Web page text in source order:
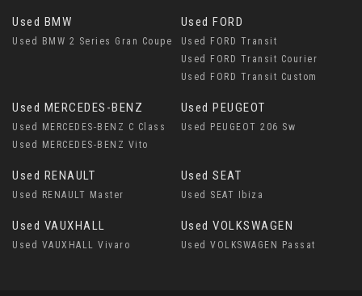
Used BMW
Used BMW 2 Series Gran Coupe
Used FORD
Used FORD Transit
Used FORD Transit Courier
Used FORD Transit Custom
Used MERCEDES-BENZ
Used MERCEDES-BENZ C Class
Used MERCEDES-BENZ Vito
Used PEUGEOT
Used PEUGEOT 206 Sw
Used RENAULT
Used RENAULT Master
Used SEAT
Used SEAT Ibiza
Used VAUXHALL
Used VAUXHALL Vivaro
Used VOLKSWAGEN
Used VOLKSWAGEN Passat